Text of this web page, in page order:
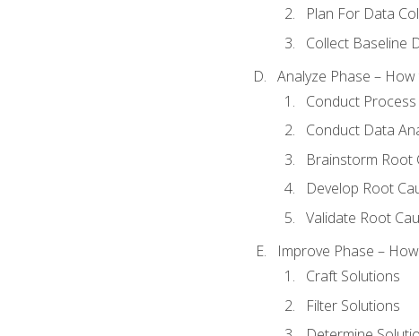
Plan For Data
Collect Baseline
Analyze Phase –
Conduct Process
Conduct Data
Brainstorm Root
Develop Root
Validate Root
Improve Phase –
Craft Solutions
Filter Solutions